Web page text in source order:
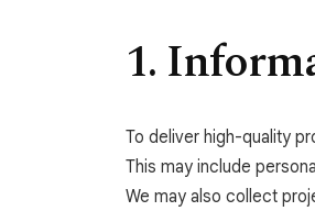
1.
To deliver high-quality
This may include
We may also collect